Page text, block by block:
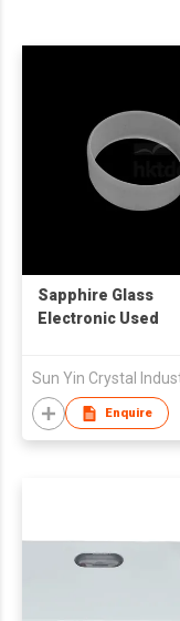
Sapphire Glass
Electronic Used
Enquire